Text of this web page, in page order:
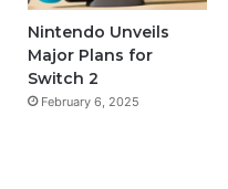
Nintendo Unveils
Major Plans for
Switch 2
February 6, 2025